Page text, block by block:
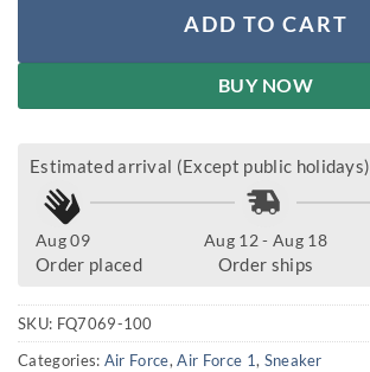
ADD TO CART
BUY NOW
Estimated arrival (Except public holidays)
Aug 09
Order placed
Aug 12 - Aug 18
Order ships
SKU: FQ7069-100
Categories: Air Force,Air Force 1, Sneaker